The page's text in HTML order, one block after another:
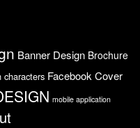
Banner Design Brochure
characters Facebook Cover
mobile application